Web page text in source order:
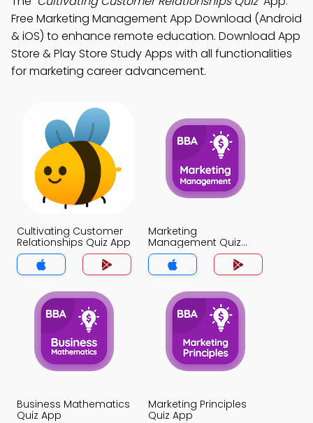
Free Marketing Management App Download (Android
& iOS) to enhance remote education. Download App
Store & Play Store Study Apps with all functionalities
for marketing career advancement.
Cultivating Customer
Relationships Quiz App
Marketing
Management Quiz
App
Business Mathematics
Quiz App
Marketing Principles
Quiz App